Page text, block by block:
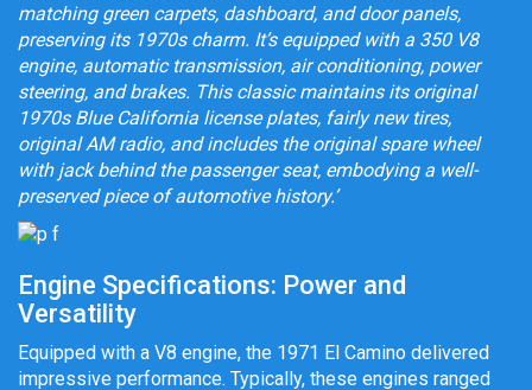
matching green carpets, dashboard, and door panels,
preserving its 1970s charm. It’s equipped with a 350 V8
engine, automatic transmission, air conditioning, power
steering, and brakes. This classic maintains its original
1970s Blue California license plates, fairly new tires,
original AM radio, and includes the original spare wheel
with jack behind the passenger seat, embodying a well-
preserved piece of automotive history.’
Engine Specifications: Power and
Versatility
Equipped with a V8 engine, the 1971 El Camino delivered
impressive performance. Typically, these engines ranged